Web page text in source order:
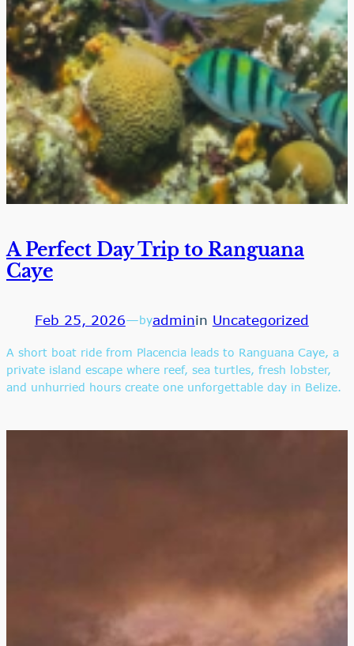
A Perfect Day Trip to Ranguana
Caye
Feb 25, 2026—byadminin Uncategorized
A short boat ride from Placencia leads to Ranguana Caye, a
private island escape where reef, sea turtles, fresh lobster,
and unhurried hours create one unforgettable day in Belize.